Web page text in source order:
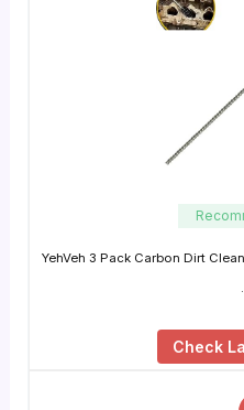
YehVeh 3 Pack Carbon Dirt
Check